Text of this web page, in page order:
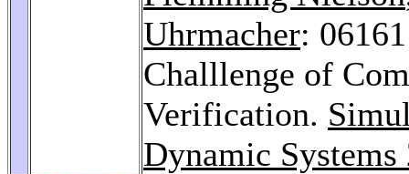
Uhrmacher:
Challlenge of
Verification.
Dynamic Systems